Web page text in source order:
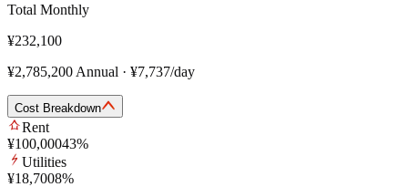
Total Monthly
¥232,100
¥2,785,200 Annual · ¥7,737/day
Cost Breakdown
Rent
¥100,00043%
Utilities
¥18,7008%